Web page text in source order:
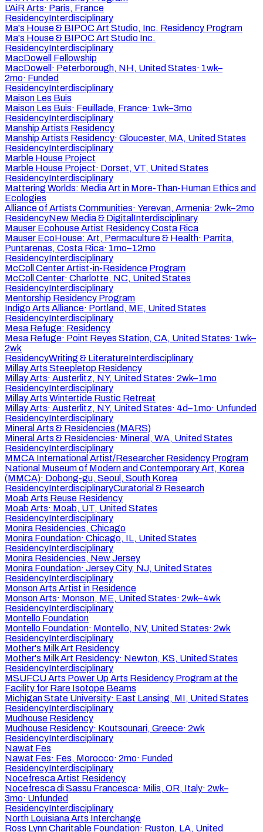
L'AiR Arts· Paris, France
ResidencyInterdisciplinary
Ma's House & BIPOC Art Studio, Inc. Residency Program
Ma's House & BIPOC Art Studio Inc.
ResidencyInterdisciplinary
MacDowell Fellowship
MacDowell · Peterborough, NH, United States· 1wk–
2mo· Funded
ResidencyInterdisciplinary
Maison Les Buis
Maison Les Buis· Feuillade, France· 1wk–3mo
ResidencyInterdisciplinary
Manship Artists Residency
Manship Artists Residency· Gloucester, MA, United States
ResidencyInterdisciplinary
Marble House Project
Marble House Project· Dorset, VT, United States
ResidencyInterdisciplinary
Mattering Worlds: Media Art in More-Than-Human Ethics and
Ecologies
Alliance of Artists Communities· Yerevan, Armenia· 2wk–2mo
ResidencyNew Media & Digital Interdisciplinary
Mauser Ecohouse Artist Residency Costa Rica
Mauser EcoHouse: Art, Permaculture & Health· Parrita,
Puntarenas, Costa Rica· 1mo–12mo
ResidencyInterdisciplinary
McColl Center Artist-in-Residence Program
McColl Center· Charlotte, NC, United States
ResidencyInterdisciplinary
Mentorship Residency Program
Indigo Arts Alliance· Portland, ME, United States
ResidencyInterdisciplinary
Mesa Refuge: Residency
Mesa Refuge· Point Reyes Station, CA, United States· 1wk–
2wk
ResidencyWriting & LiteratureInterdisciplinary
Millay Arts Steepletop Residency
Millay Arts· Austerlitz, NY, United States· 2wk–1mo
ResidencyInterdisciplinary
Millay Arts Wintertide Rustic Retreat
Millay Arts· Austerlitz, NY, United States· 4d–1mo· Unfunded
ResidencyInterdisciplinary
Mineral Arts & Residencies (MARS)
Mineral Arts & Residencies· Mineral, WA, United States
ResidencyInterdisciplinary
MMCA International Artist/Researcher Residency Program
National Museum of Modern and Contemporary Art, Korea
(MMCA)· Dobong-gu, Seoul, South Korea
ResidencyInterdisciplinaryCuratorial & Research
Moab Arts Reuse Residency
Moab Arts· Moab, UT, United States
ResidencyInterdisciplinary
Monira Residencies, Chicago
Monira Foundation· Chicago, IL, United States
ResidencyInterdisciplinary
Monira Residencies, New Jersey
Monira Foundation· Jersey City, NJ, United States
ResidencyInterdisciplinary
Monson Arts Artist in Residence
Monson Arts· Monson, ME, United States· 2wk–4wk
ResidencyInterdisciplinary
Montello Foundation
Montello Foundation· Montello, NV, United States· 2wk
ResidencyInterdisciplinary
Mother's Milk Art Residency
Mother's Milk Art Residency· Newton, KS, United States
ResidencyInterdisciplinary
MSUFCU Arts Power Up Arts Residency Program at the
Facility for Rare Isotope Beams
Michigan State University· East Lansing, MI, United States
ResidencyInterdisciplinary
Mudhouse Residency
Mudhouse Residency· Koutsounari, Greece· 2wk
ResidencyInterdisciplinary
Nawat Fes
Nawat Fes· Fes, Morocco· 2mo· Funded
ResidencyInterdisciplinary
Nocefresca Artist Residency
Nocefresca di Sassu Francesca· Milis, OR, Italy· 2wk–
3mo· Unfunded
ResidencyInterdisciplinary
North Louisiana Arts Interchange
Ross Lynn Charitable Foundation· Ruston, LA, United